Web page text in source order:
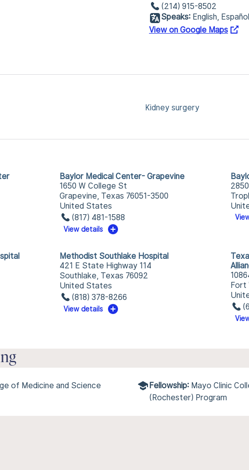
(214) 915-8502
Speaks: English, Español
View on Google Maps
Kidney surgery
Baylor Medical Center- Grapevine
1650 W College St
Grapevine, Texas 76051-3500
United States
(817) 481-1588
View details
Methodist Southlake Hospital
421 E State Highway 114
Southlake, Texas 76092
United States
(818) 378-8266
View details
Fort
of Medicine and Science
Fellowship: Mayo Clinic
(Rochester) Program